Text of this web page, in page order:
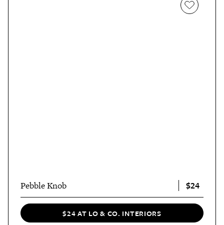
Pebble Knob $24
$24 AT LO & CO. INTERIORS